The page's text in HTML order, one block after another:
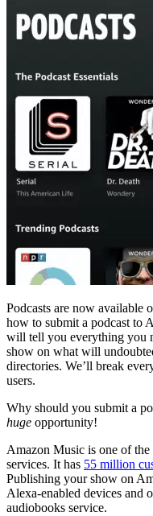
Podcasts are now available
how to submit a podcast to
will tell you everything you
show on what will
directories. We’ll break
users.
Why should you submit a
huge opportunity!
Amazon Music is one of the
services. It has 55 million
Publishing your show on
Alexa-enabled devices and
audiobooks service.